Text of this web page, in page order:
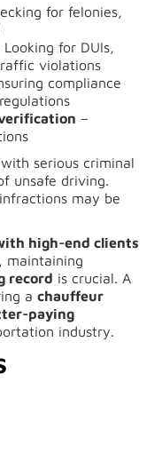
for felonies,
Looking for DUIs,
violations
compliance
–
with serious criminal
unsafe driving.
may be
high-end clients
, maintaining
record is crucial. A
a chauffeur
paying
industry.